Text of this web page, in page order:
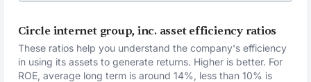
Circle internet group, inc. asset efficiency ratios
These ratios help you understand the company's efficiency
in using its assets to generate returns. Higher is better. For
ROE, average long term is around 14%, less than 10% is